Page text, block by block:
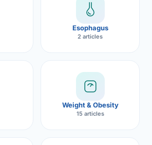
Esophagus
2 articles
Weight & Obesity
15 articles